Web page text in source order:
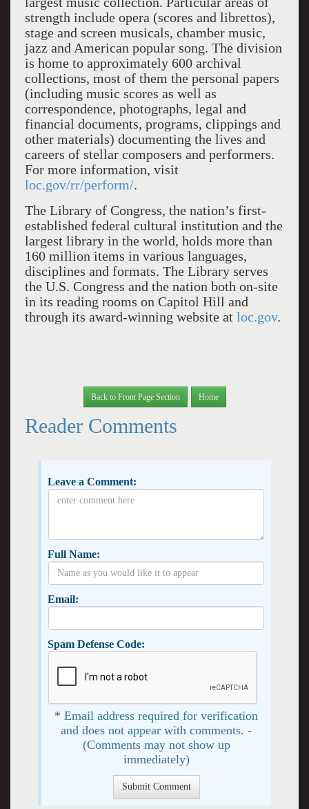
strength include opera (scores and librettos),
stage and screen musicals, chamber music,
jazz and American popular song. The division
is home to approximately 600 archival
collections, most of them the personal papers
(including music scores as well as
correspondence, photographs, legal and
financial documents, programs, clippings and
other materials) documenting the lives and
careers of stellar composers and performers.
For more information, visit
loc.gov/rr/perform/.
The Library of Congress, the nation’s first-
established federal cultural institution and the
largest library in the world, holds more than
160 million items in various languages,
disciplines and formats. The Library serves
the U.S. Congress and the nation both on-site
in its reading rooms on Capitol Hill and
through its award-winning website at loc.gov.
Back to Front Page Section Home
Reader Comments
Leave a Comment:
Full Name:
Email:
Spam Defense Code:
* Email address required for verification
and does not appear with comments. -
(Comments may not show up
immediately)